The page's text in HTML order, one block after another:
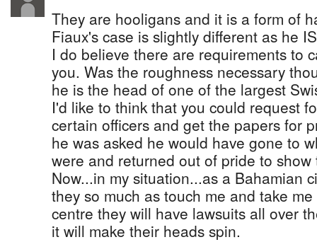
They are hooligans and it is a form of
Fiaux's case is slightly different as he
I do believe there are requirements to
you. Was the roughness necessary
he is the head of one of the largest
I'd like to think that you could request
certain officers and get the papers for
he was asked he would have gone to
were and returned out of pride to show
Now...in my situation...as a Bahamian
they so much as touch me and take
centre they will have lawsuits all over
it will make their heads spin.